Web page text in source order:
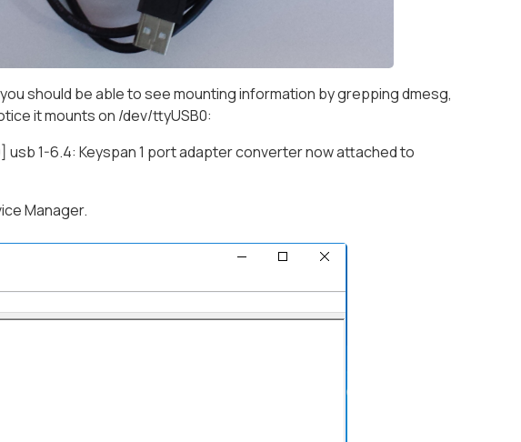
should be able to see mounting information by grepping dmesg,
it mounts on /dev/ttyUSB0:
1-6.4: Keyspan 1 port adapter converter now attached to
Manager.